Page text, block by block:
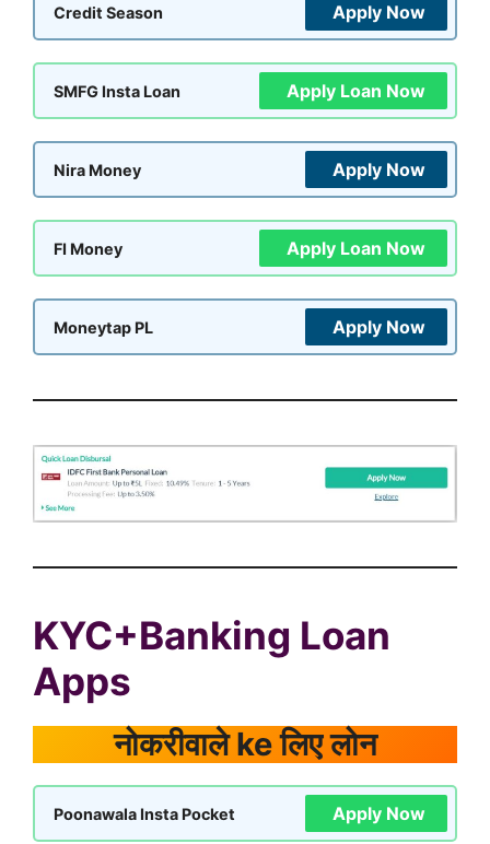
Credit Season Apply Now
SMFG Insta Loan Apply Loan Now
Nira Money Apply Now
FI Money Apply Loan Now
Moneytap PL Apply Now
KYC+Banking Loan
Apps
नोकरीवाले ke लिए लोन
Poonawala Insta Pocket Apply Now